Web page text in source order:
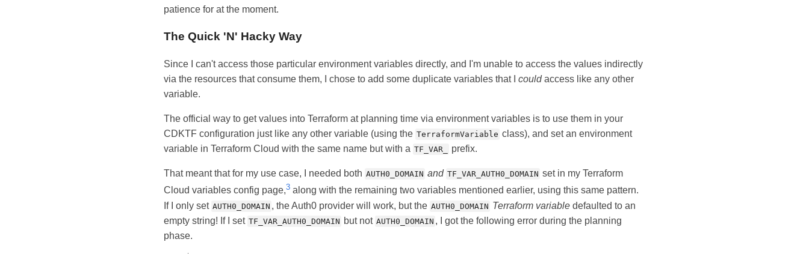
patience for at the moment.
The Quick 'N' Hacky Way
Since I can't access those particular environment variables directly, and I'm unable to access the values indirectly
via the resources that consume them, I chose to add some duplicate variables that I couldaccess like any other
variable.
The official way to get values into Terraform at planning time via environment variables is to use them in your
CDKTF configuration just like any other variable (using the TerraformVariable class), and set an environment
variable in Terraform Cloud with the same name but with a TF_VAR_ prefix.
That meant that for my use case, I needed both AUTH0_DOMAIN and TF_VAR_AUTH0_DOMAIN set in my Terraform
Cloud variables config page,3 along with the remaining two variables mentioned earlier, using this same pattern.
If I only set AUTH0_DOMAIN , the Auth0 provider will work, but the AUTH0_DOMAIN Terraform variable defaulted to an
empty string! If I set TF_VAR_AUTH0_DOMAIN but not AUTH0_DOMAIN , I got the following error during the planning
phase.